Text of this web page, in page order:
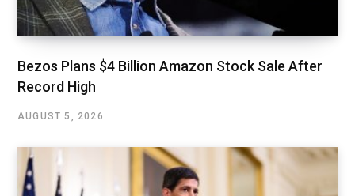
Bezos Plans $4 Billion Amazon Stock Sale After
Record High
AUGUST 5, 2026